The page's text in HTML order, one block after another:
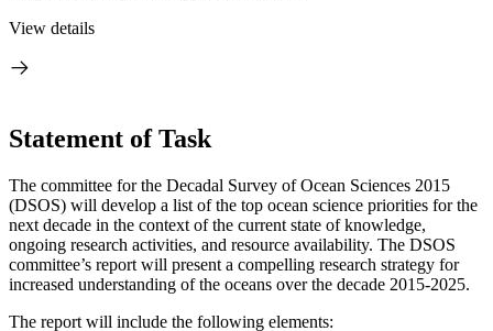
View details
Statement of Task
The committee for the Decadal Survey of Ocean Sciences 2015
(DSOS) will develop a list of the top ocean science priorities for the
next decade in the context of the current state of knowledge,
ongoing research activities, and resource availability. The DSOS
committee’s report will present a compelling research strategy for
increased understanding of the oceans over the decade 2015-2025.
The report will include the following elements: